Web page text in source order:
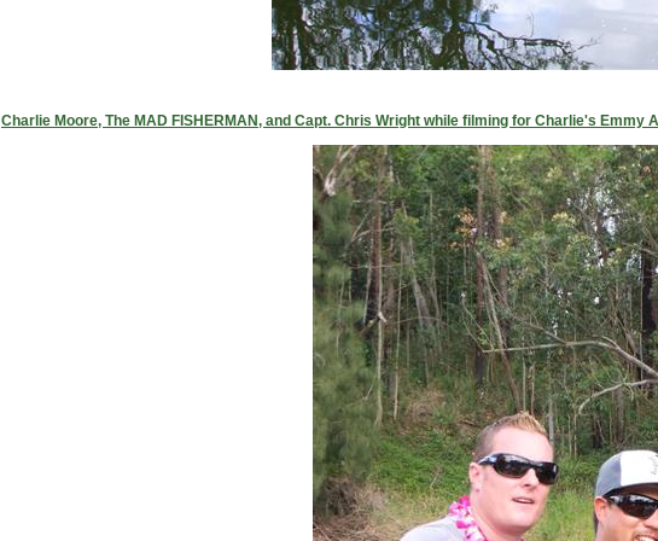
Charlie Moore, The MAD FISHERMAN, and Capt. Chris Wright while filming for Charlie's Emmy